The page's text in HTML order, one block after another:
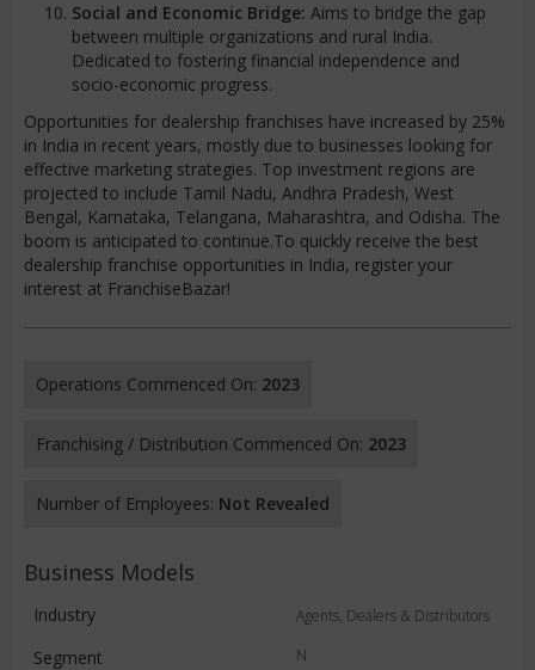
Social and Economic Bridge: Aims to bridge the gap
between multiple organizations and rural India.
Dedicated to fostering financial independence and
socio-economic progress.
Opportunities for dealership franchises have increased by 25%
in India in recent years, mostly due to businesses looking for
effective marketing strategies. Top investment regions are
projected to include Tamil Nadu, Andhra Pradesh, West
Bengal, Karnataka, Telangana, Maharashtra, and Odisha. The
boom is anticipated to continue.To quickly receive the best
dealership franchise opportunities in India, register your
interest at FranchiseBazar!
Operations Commenced On: 2023
Franchising / Distribution Commenced On: 2023
Number of Employees: Not Revealed
Business Models
Industry
Segment
Agents, Dealers & Distributors
N